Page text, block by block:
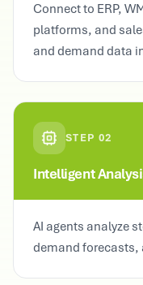
Connect to ERP,
platforms, and
and demand data
STEP 02
Intelligent
AI agents analyze
demand forecasts,